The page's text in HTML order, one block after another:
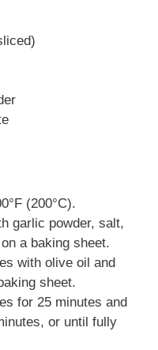
(200°C).
garlic powder, salt,
a baking sheet.
with olive oil and
sheet.
for 25 minutes and
or until fully